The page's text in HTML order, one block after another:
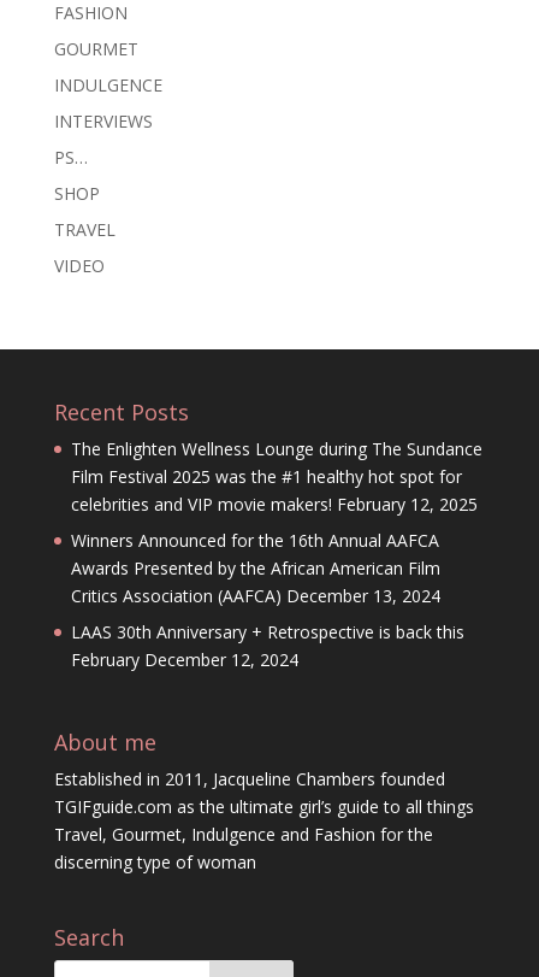
FASHION
GOURMET
INDULGENCE
INTERVIEWS
PS…
SHOP
TRAVEL
VIDEO
Recent Posts
The Enlighten Wellness Lounge during The Sundance
Film Festival 2025 was the #1 healthy hot spot for
celebrities and VIP movie makers! February 12, 2025
Winners Announced for the 16th Annual AAFCA
Awards Presented by the African American Film
Critics Association (AAFCA) December 13, 2024
LAAS 30th Anniversary + Retrospective is back this
February December 12, 2024
About me
Established in 2011, Jacqueline Chambers founded
TGIFguide.com as the ultimate girl’s guide to all things
Travel, Gourmet, Indulgence and Fashion for the
discerning type of woman
Search